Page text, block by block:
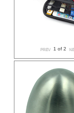
1 of 2